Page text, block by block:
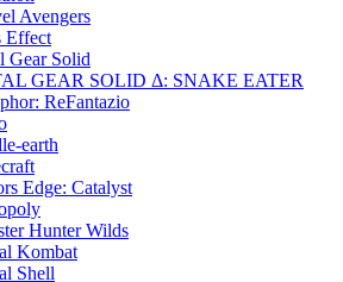
Avengers
Effect
Gear Solid
GEAR SOLID Δ: SNAKE EATER
ReFantazio
earth
Edge: Catalyst
Hunter Wilds
Kombat
Shell